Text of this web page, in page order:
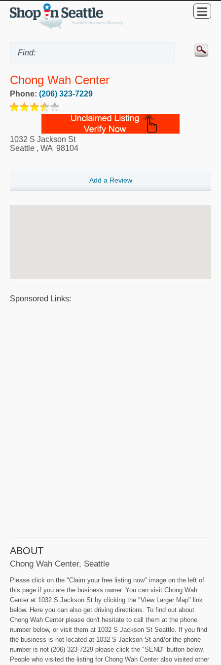
Chong Wah Center
Phone: (206) 323-7229
1032 S Jackson St
Seattle , WA 98104
Add a Review
Sponsored Links:
ABOUT
Chong Wah Center, Seattle
Please click on the "Claim your free listing now" image on the left of
this page if you are the business owner. You can visit Chong Wah
Center at 1032 S Jackson St by clicking the "View Larger Map" link
below. Here you can also get driving directions. To find out about
Chong Wah Center please don't hesitate to call them at the phone
number below, or visit them at 1032 S Jackson St Seattle. If you find
the business is not located at 1032 S Jackson St and/or the phone
number is not (206) 323-7229 please click the "SEND" button below.
People who visited the listing for Chong Wah Center also visited other